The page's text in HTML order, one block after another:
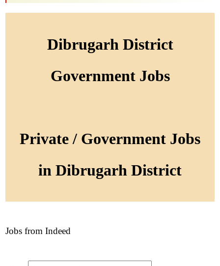
Dibrugarh District
Government Jobs
Private / Government Jobs
in Dibrugarh District
Jobs from Indeed